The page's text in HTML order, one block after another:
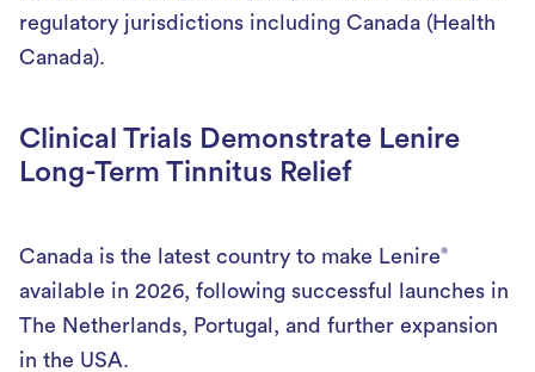
regulatory jurisdictions including Canada (Health
Canada).
Clinical Trials Demonstrate Lenire
Long-Term Tinnitus Relief
Canada is the latest country to make Lenire®
available in 2026, following successful launches in
The Netherlands, Portugal, and further expansion
in the USA.